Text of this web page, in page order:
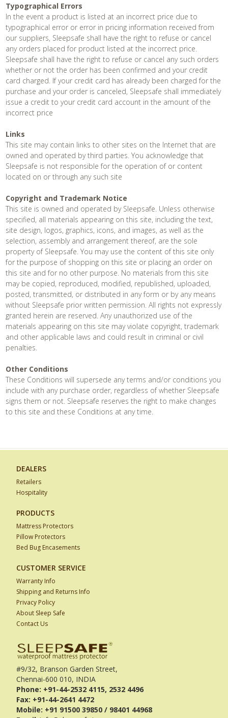
Typographical Errors
In the event a product is listed at an incorrect price due to
typographical error or error in pricing information received from
our suppliers, Sleepsafe shall have the right to refuse or cancel
any orders placed for product listed at the incorrect price.
Sleepsafe shall have the right to refuse or cancel any such orders
whether or not the order has been confirmed and your credit
card charged. If your credit card has already been charged for the
purchase and your order is canceled, Sleepsafe shall immediately
issue a credit to your credit card account in the amount of the
incorrect price
Links
This site may contain links to other sites on the Internet that are
owned and operated by third parties. You acknowledge that
Sleepsafe is not responsible for the operation of or content
located on or through any such site
Copyright and Trademark Notice
This site is owned and operated by Sleepsafe. Unless otherwise
specified, all materials appearing on this site, including the text,
site design, logos, graphics, icons, and images, as well as the
selection, assembly and arrangement thereof, are the sole
property of Sleepsafe. You may use the content of this site only
for the purpose of shopping on this site or placing an order on
this site and for no other purpose. No materials from this site
may be copied, reproduced, modified, republished, uploaded,
posted, transmitted, or distributed in any form or by any means
without Sleepsafe prior written permission. All rights not expressly
granted herein are reserved. Any unauthorized use of the
materials appearing on this site may violate copyright, trademark
and other applicable laws and could result in criminal or civil
penalties.
Other Conditions
These Conditions will supersede any terms and/or conditions you
include with any purchase order, regardless of whether Sleepsafe
signs them or not. Sleepsafe reserves the right to make changes
to this site and these Conditions at any time.
DEALERS
Retailers
Hospitality
PRODUCTS
Mattress Protectors
Pillow Protectors
Bed Bug Encasements
CUSTOMER SERVICE
Warranty Info
Shipping and Returns Info
Privacy Policy
About Sleep Safe
Contact Us
#9/32, Branson Garden Street,
Chennai-600 010, INDIA
Phone: +91-44-2532 4115, 2532 4496
Fax: +91-44-2641 4472
Mobile: +91 91500 39850 / 98401 44968